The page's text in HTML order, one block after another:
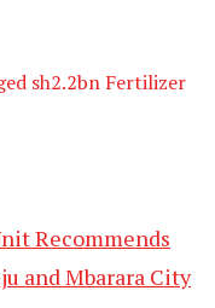
sh2.2bn Fertilizer
Recommends
and Mbarara City